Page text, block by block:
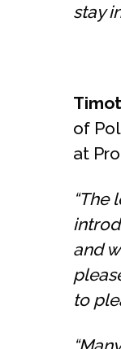
stay
of
at
“The
and
to